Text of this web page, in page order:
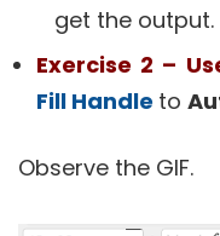
get the output.
Exercise 2 –
Fill Handle to
Observe the GIF.